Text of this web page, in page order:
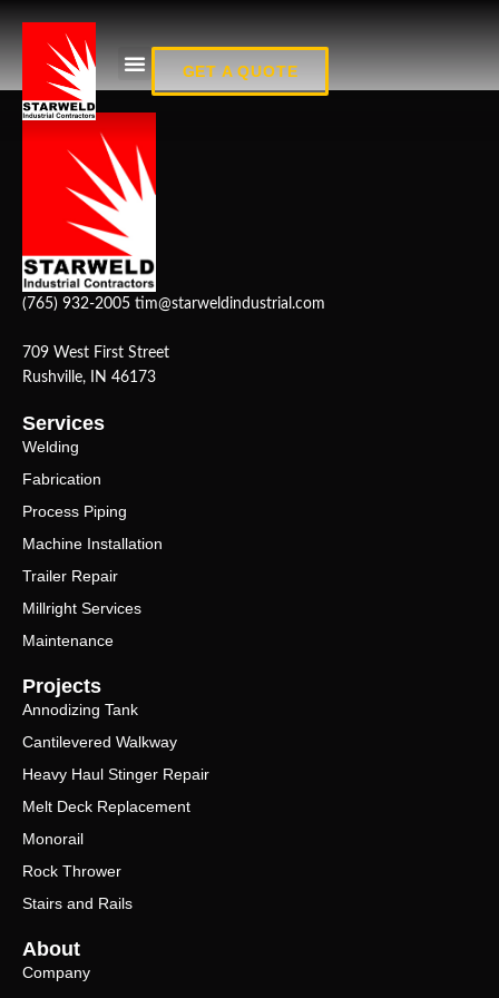
GET A QUOTE
(765) 932-2005 tim@starweldindustrial.com
709 West First Street
Rushville, IN 46173
Services
Welding
Fabrication
Process Piping
Machine Installation
Trailer Repair
Millright Services
Maintenance
Projects
Annodizing Tank
Cantilevered Walkway
Heavy Haul Stinger Repair
Melt Deck Replacement
Monorail
Rock Thrower
Stairs and Rails
About
Company